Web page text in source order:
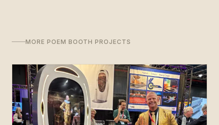
MORE POEM BOOTH PROJECTS